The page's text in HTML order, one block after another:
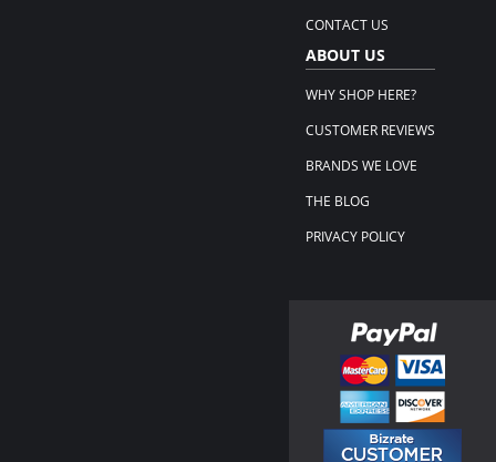
CONTACT US
ABOUT US
WHY SHOP HERE?
CUSTOMER REVIEWS
BRANDS WE LOVE
THE BLOG
PRIVACY POLICY